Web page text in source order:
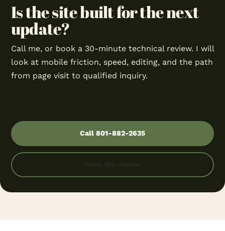
Is the site built for the next
update?
Call me, or book a 30-minute technical review. I will
look at mobile friction, speed, editing, and the path
from page visit to qualified inquiry.
Call 801-882-2635